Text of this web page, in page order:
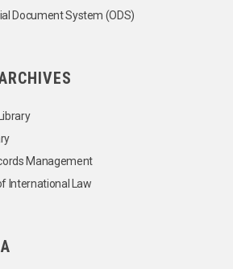
Document System (ODS)
Management
International Law